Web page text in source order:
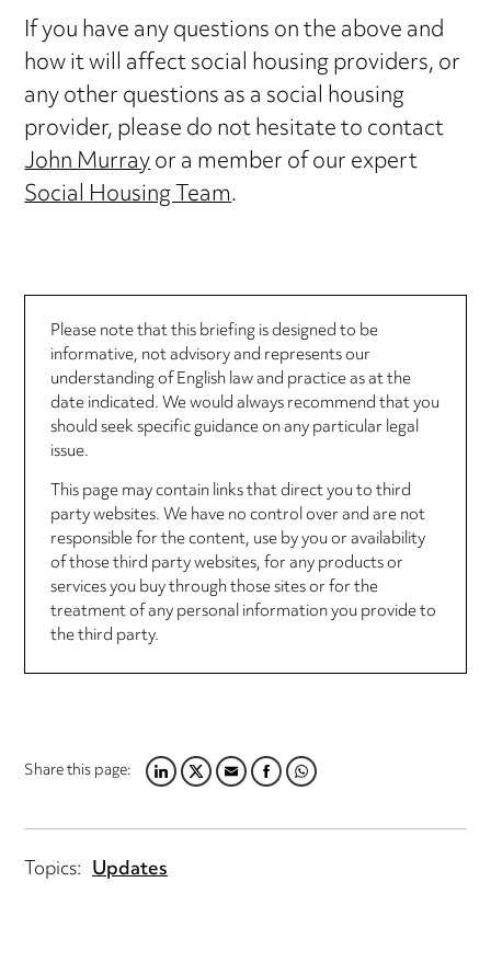
If you have any questions on the above and
how it will affect social housing providers, or
any other questions as a social housing
provider, please do not hesitate to contact
John Murrayor a member of our expert
Social Housing Team.
Please note that this briefing is designed to be
informative, not advisory and represents our
understanding of English law and practice as at the
date indicated. We would always recommend that you
should seek specific guidance on any particular legal
issue.
This page may contain links that direct you to third
party websites. We have no control over and are not
responsible for the content, use by you or availability
of those third party websites, for any products or
services you buy through those sites or for the
treatment of any personal information you provide to
the third party.
Share this page:LINKEDIN
TWITTER
EMAILFACEBOOK
WHATSAPP
Topics: Updates